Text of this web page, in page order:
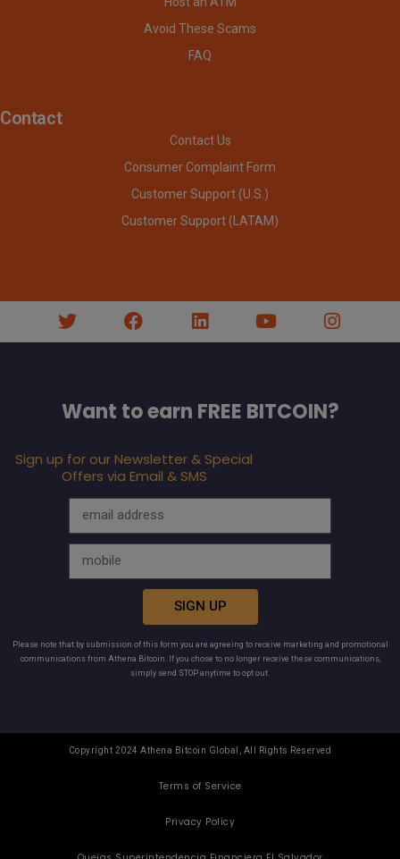
Avoid These Scams
FAQ
Contact
Contact Us
Consumer Complaint Form
Customer Support (U.S.)
Customer Support (LATAM)
Want to earn FREE BITCOIN?
Sign up for our Newsletter & Special
Offers via Email & SMS
SIGN UP
Please note that by submission of this form you are agreeing to receive marketing and promotional
communications from Athena Bitcoin. If you chose to no longer receive these communications,
simply send STOP anytime to opt out.
Copyright 2024 Athena Bitcoin Global, All Rights Reserved
Terms of Service
Privacy Policy